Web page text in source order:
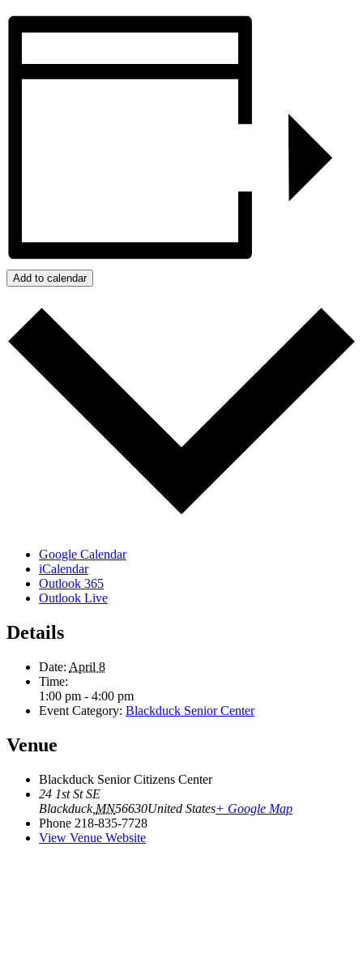
Add to calendar
Google Calendar
iCalendar
Outlook 365
Outlook Live
Details
Date: April 8
Time:
1:00 pm - 4:00 pm
Event Category: Blackduck Senior Center
Venue
Blackduck Senior Citizens Center
24 1st St SE
Blackduck, MN56630United States+ Google Map
Phone 218-835-7728
View Venue Website